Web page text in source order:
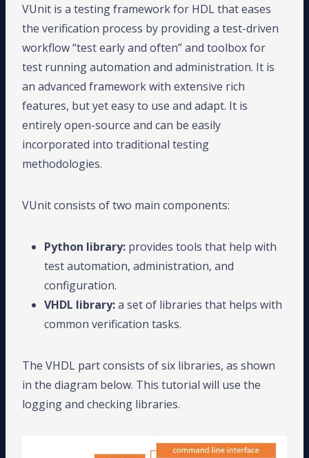
VUnit is a testing framework for HDL that eases
the verification process by providing a test-driven
workflow “test early and often” and toolbox for
test running automation and administration. It is
an advanced framework with extensive rich
features, but yet easy to use and adapt. It is
entirely open-source and can be easily
incorporated into traditional testing
methodologies.
VUnit consists of two main components:
Python library: provides tools that help with
test automation, administration, and
configuration.
VHDL library:a set of libraries that helps with
common verification tasks.
The VHDL part consists of six libraries, as shown
in the diagram below. This tutorial will use the
logging and checking libraries.